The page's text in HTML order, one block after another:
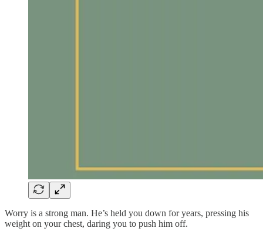
Worry is a strong man. He’s held you down for years, pressing his
weight on your chest, daring you to push him off.